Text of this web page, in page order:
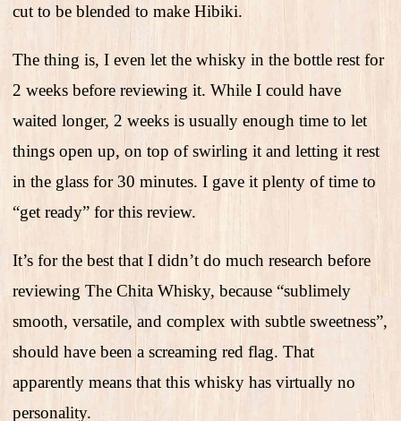
cut to be blended to make Hibiki.
The thing is, I even let the whisky in the bottle rest for
2 weeks before reviewing it. While I could have
waited longer, 2 weeks is usually enough time to let
things open up, on top of swirling it and letting it rest
in the glass for 30 minutes. I gave it plenty of time to
“get ready” for this review.
It’s for the best that I didn’t do much research before
reviewing The Chita Whisky, because “sublimely
smooth, versatile, and complex with subtle sweetness”,
should have been a screaming red flag. That
apparently means that this whisky has virtually no
personality.